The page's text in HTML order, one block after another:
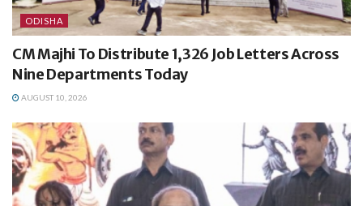
ODISHA
CM Majhi To Distribute 1,326 Job Letters Across
Nine Departments Today
AUGUST 10, 2026